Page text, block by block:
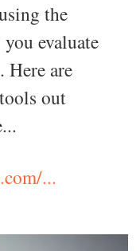
the
evaluate
Here are
out
...